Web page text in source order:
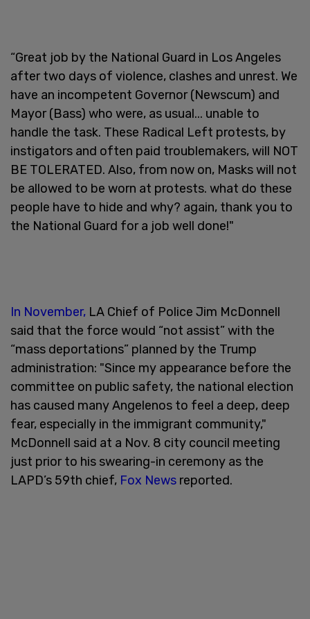
“Great job by the National Guard in Los Angeles
after two days of violence, clashes and unrest. We
have an incompetent Governor (Newscum) and
Mayor (Bass) who were, as usual... unable to
handle the task. These Radical Left protests, by
instigators and often paid troublemakers, will NOT
BE TOLERATED. Also, from now on, Masks will not
be allowed to be worn at protests. what do these
people have to hide and why? again, thank you to
the National Guard for a job well done!"
In November, LA Chief of Police Jim McDonnell
said that the force would “not assist” with the
“mass deportations” planned by the Trump
administration: "Since my appearance before the
committee on public safety, the national election
has caused many Angelenos to feel a deep, deep
fear, especially in the immigrant community,"
McDonnell said at a Nov. 8 city council meeting
just prior to his swearing-in ceremony as the
LAPD’s 59th chief, Fox News reported.